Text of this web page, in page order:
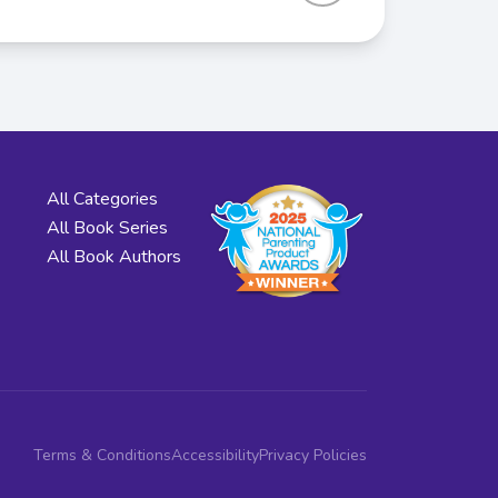
All Categories
All Book Series
All Book Authors
Terms & ConditionsAccessibilityPrivacy Policies